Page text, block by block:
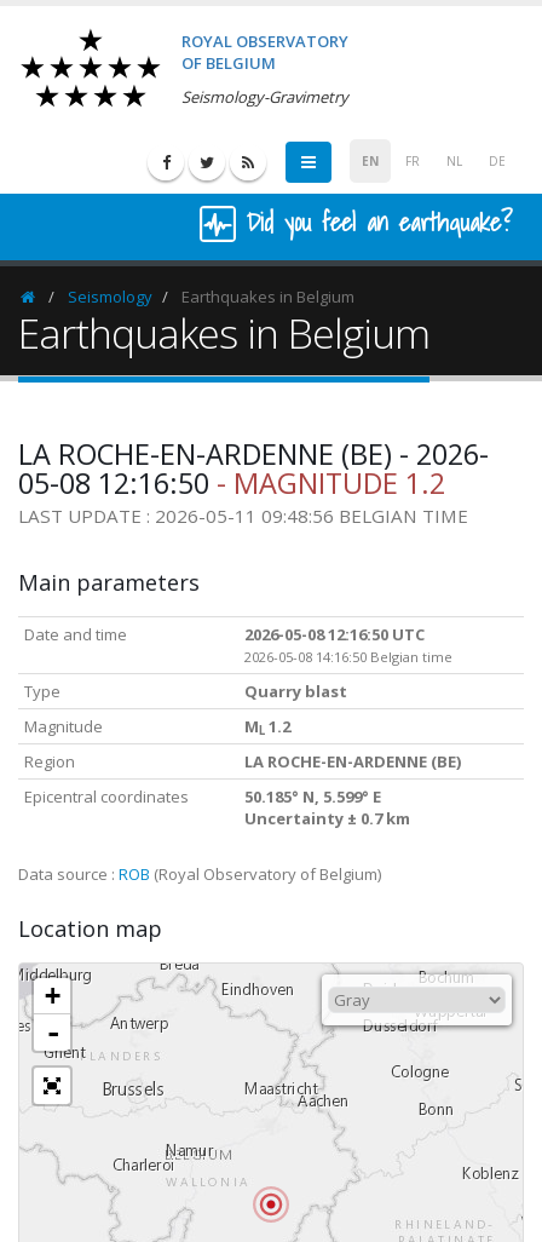
ROYAL OBSERVATORY
OF BELGIUM
Seismology-Gravimetry
EN FR NL DE
Did you feel an earthquake?
HomepageSeismology Earthquakes in Belgium
Earthquakes in Belgium
LA ROCHE-EN-ARDENNE (BE) - 2026-
05-08 12:16:50 - MAGNITUDE 1.2
LAST UPDATE : 2026-05-11 09:48:56 BELGIAN TIME
Main parameters
Date and time 2026-05-08 12:16:50 UTC
2026-05-08 14:16:50 Belgian time
Type
Quarry blast
Magnitude
M L 1.2
Region
LA ROCHE-EN-ARDENNE (BE)
Epicentral coordinates
50.185° N, 5.599° E
Uncertainty ± 0.7 km
Data source : ROB (Royal Observatory of Belgium)
Location map
+
-